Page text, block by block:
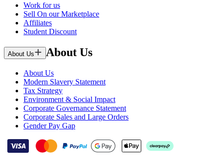
Work for us
Sell On our Marketplace
Affiliates
Student Discount
About Us About Us
About Us
Modern Slavery Statement
Tax Strategy
Environment & Social Impact
Corporate Governance Statement
Corporate Sales and Large Orders
Gender Pay Gap